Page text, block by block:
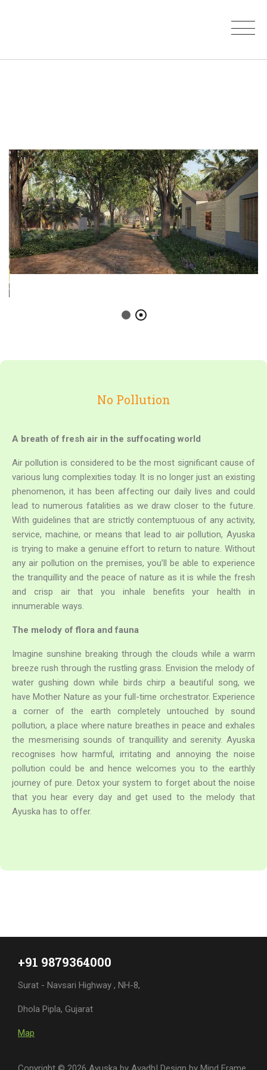
Air pollution is considered to be the most significant cause of
various lung complexities today. It is no longer just an existing
phenomenon, it has been affecting our daily lives and could
lead to numerous fatalities as we draw closer to the future.
With guidelines that are strictly contemptuous of any activity,
service, machine, or means that lead to air pollution, Ayuska
is trying to make a genuine effort to return to nature. Without
any air pollution on the premises, you’ll be able to experience
the tranquillity and the peace of nature as it is while the fresh
and crisp air that you inhale benefits your health in
innumerable ways.
The melody of flora and fauna
Imagine sunshine breaking through the clouds while a warm
breeze rush through the rustling grass. Envision the melody of
water gushing down while birds chirp a beautiful song, we
have Mother Nature as your full-time orchestrator. Experience
a corner of the earth completely untouched by sound
pollution, a place where nature breathes in peace and exhales
the mesmerising sounds of tranquillity and serenity. Ayuska
recognises how harmful, irritating and annoying the noise
pollution could be and hence welcomes you to the earthly
journey of pure. Detox your system to forget about the noise
that you hear every day and get used to the melody that
Ayuska has to offer.
+91 9879364000
Surat - Navsari Highway , NH-8,
Dhola Pipla, Gujarat
Map
India
Search